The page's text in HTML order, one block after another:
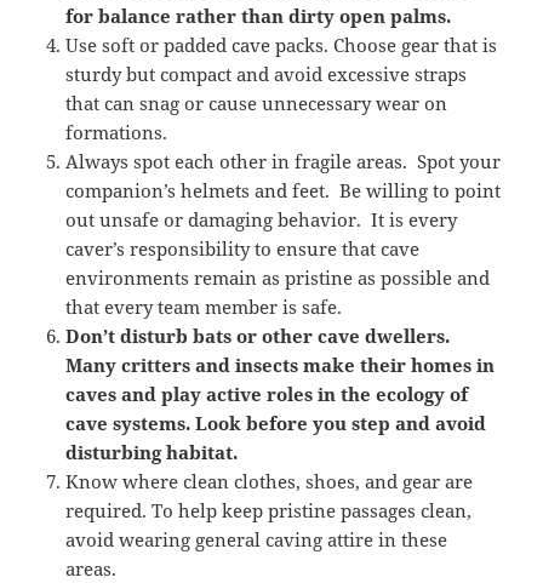
for balance rather than dirty open palms.
Use soft or padded cave packs. Choose gear that is
sturdy but compact and avoid excessive straps
that can snag or cause unnecessary wear on
formations.
Always spot each other in fragile areas. Spot your
companion’s helmets and feet. Be willing to point
out unsafe or damaging behavior. It is every
caver’s responsibility to ensure that cave
environments remain as pristine as possible and
that every team member is safe.
Don’t disturb bats or other cave dwellers.
Many critters and insects make their homes in
caves and play active roles in the ecology of
cave systems. Look before you step and avoid
disturbing habitat.
Know where clean clothes, shoes, and gear are
required. To help keep pristine passages clean,
avoid wearing general caving attire in these
areas.